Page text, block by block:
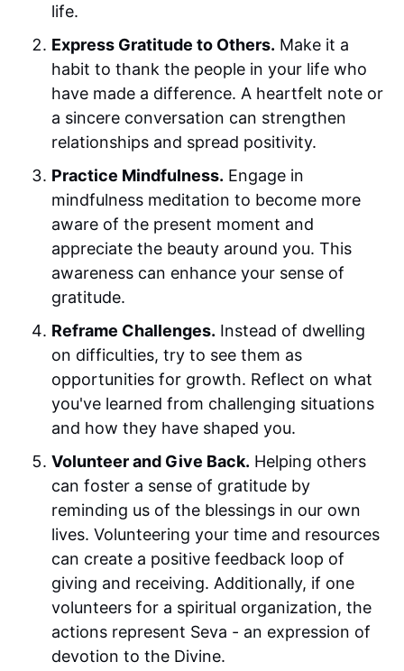
life.
Express Gratitude to Others. Make it a
habit to thank the people in your life who
have made a difference. A heartfelt note or
a sincere conversation can strengthen
relationships and spread positivity.
Practice Mindfulness. Engage in
mindfulness meditation to become more
aware of the present moment and
appreciate the beauty around you. This
awareness can enhance your sense of
gratitude.
Reframe Challenges. Instead of dwelling
on difficulties, try to see them as
opportunities for growth. Reflect on what
you've learned from challenging situations
and how they have shaped you.
Volunteer and Give Back. Helping others
can foster a sense of gratitude by
reminding us of the blessings in our own
lives. Volunteering your time and resources
can create a positive feedback loop of
giving and receiving. Additionally, if one
volunteers for a spiritual organization, the
actions represent Seva - an expression of
devotion to the Divine.